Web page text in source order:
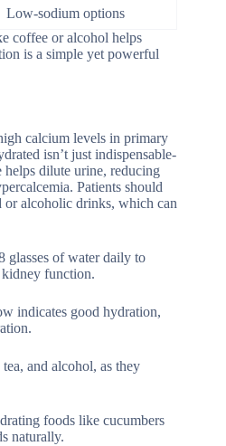
Low-sodium options
coffee or alcohol helps
is a simple yet powerful
calcium levels in primary
isn’t just indispensable-
helps dilute urine, reducing
Patients should
alcoholic drinks, which can
glasses of water daily to
function.
indicates good hydration,
and alcohol, as they
foods like cucumbers
naturally.